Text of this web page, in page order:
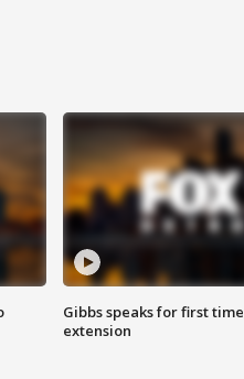
Gibbs speaks for first
extension